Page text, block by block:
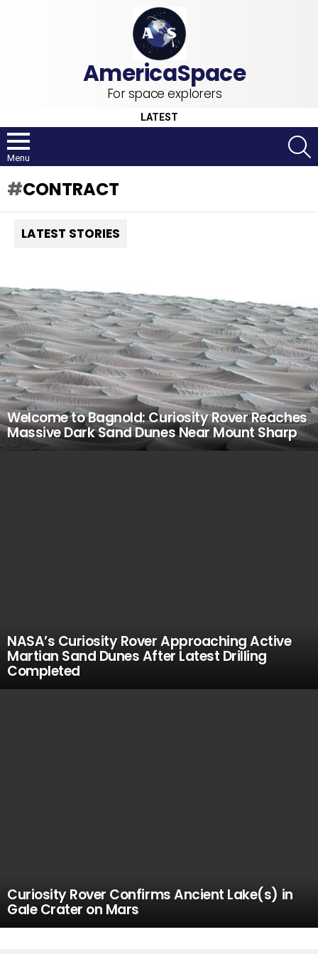
For space explorers
LATEST
Menu
CONTRACT
LATEST STORIES
Welcome to Bagnold: Curiosity Rover Reaches
Massive Dark Sand Dunes Near Mount Sharp
NASA’s Curiosity Rover Approaching Active
Martian Sand Dunes After Latest Drilling
Completed
Curiosity Rover Confirms Ancient Lake(s) in
Gale Crater on Mars